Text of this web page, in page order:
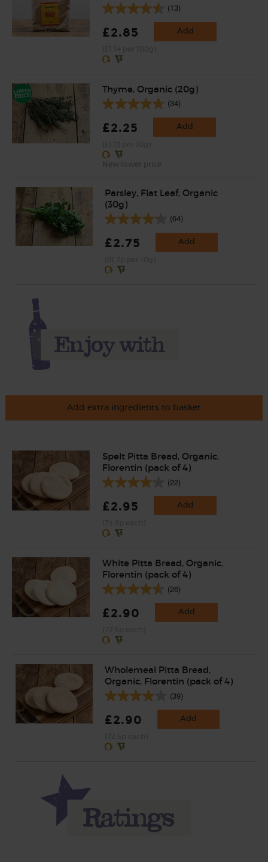
(13)
£2.85 Add
Thyme, Organic (20g)
(34)
£2.25 Add
Parsley, Flat Leaf, Organic
(30g)
(64)
£2.75 Add
Add extra ingredients to basket
Spelt Pitta Bread, Organic,
Florentin (pack of 4)
(22)
£2.95 Add
White Pitta Bread, Organic,
Florentin (pack of 4)
(26)
£2.90 Add
Wholemeal Pitta Bread,
Organic, Florentin (pack of 4)
(39)
£2.90 Add